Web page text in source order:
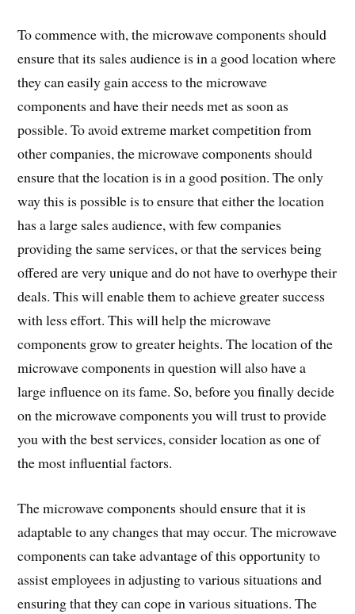
To commence with, the microwave components should
ensure that its sales audience is in a good location where
they can easily gain access to the microwave
components and have their needs met as soon as
possible. To avoid extreme market competition from
other companies, the microwave components should
ensure that the location is in a good position. The only
way this is possible is to ensure that either the location
has a large sales audience, with few companies
providing the same services, or that the services being
offered are very unique and do not have to overhype their
deals. This will enable them to achieve greater success
with less effort. This will help the microwave
components grow to greater heights. The location of the
microwave components in question will also have a
large influence on its fame. So, before you finally decide
on the microwave components you will trust to provide
you with the best services, consider location as one of
the most influential factors.
The microwave components should ensure that it is
adaptable to any changes that may occur. The microwave
components can take advantage of this opportunity to
assist employees in adjusting to various situations and
ensuring that they can cope in various situations. The